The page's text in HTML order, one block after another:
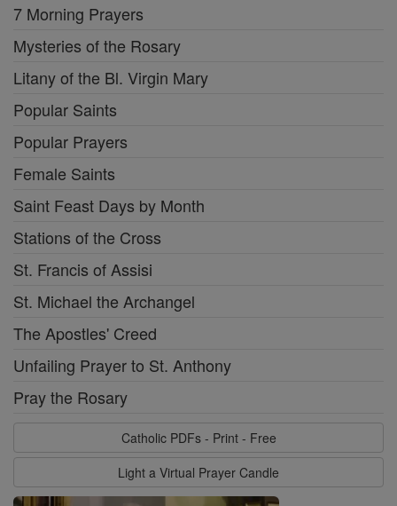
7 Morning Prayers
Mysteries of the Rosary
Litany of the Bl. Virgin Mary
Popular Saints
Popular Prayers
Female Saints
Saint Feast Days by Month
Stations of the Cross
St. Francis of Assisi
St. Michael the Archangel
The Apostles' Creed
Unfailing Prayer to St. Anthony
Pray the Rosary
Catholic PDFs - Print - Free
Light a Virtual Prayer Candle